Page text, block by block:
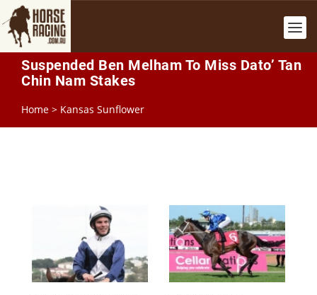
Suspended Ben Melham To Miss Dato’ Tan
Chin Nam Stakes
Home > Kansas Sunflower